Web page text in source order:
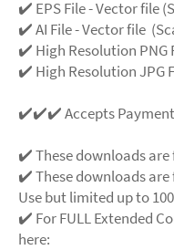
✔️ EPS File - Vector file
✔️ AI File - Vector file
✔️ High Resolution PNG
✔️ High Resolution JPG
✔️✔️✔️ Accepts
✔️ These downloads are
✔️ These downloads are
Use but limited up to
✔️ For FULL Extended
here: